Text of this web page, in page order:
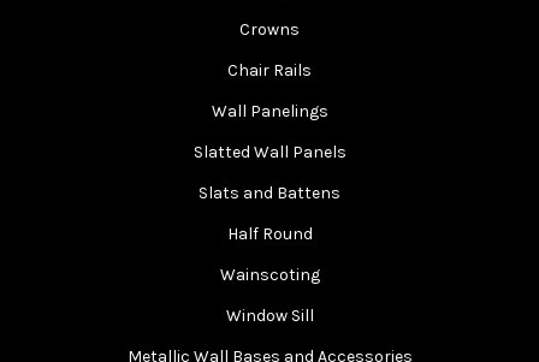
Crowns
Chair Rails
Wall Panelings
Slatted Wall Panels
Slats and Battens
Half Round
Wainscoting
Window Sill
Metallic Wall Bases and Accessories